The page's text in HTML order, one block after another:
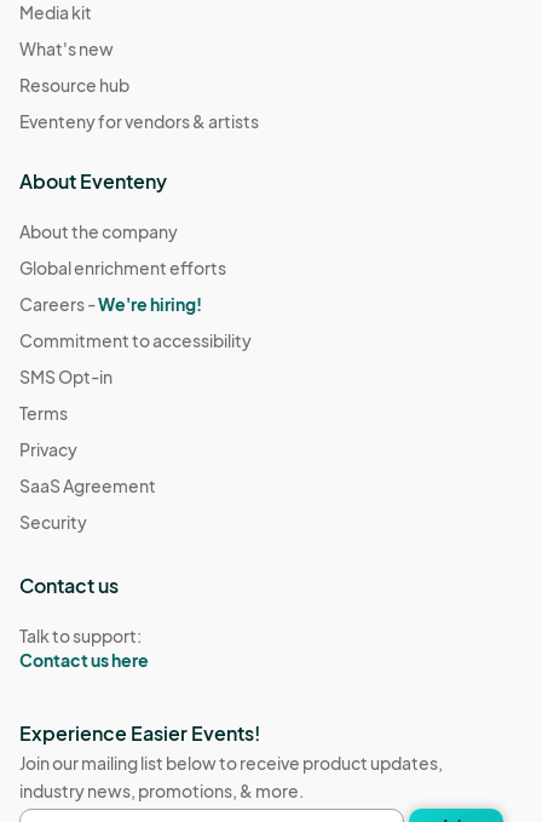
Media kit
What's new
Resource hub
Eventeny for vendors & artists
About Eventeny
About the company
Global enrichment efforts
Careers -We're hiring!
Commitment to accessibility
SMS Opt-in
Terms
Privacy
SaaS Agreement
Security
Contact us
Talk to support:
Contact us here
Experience Easier Events!
Join our mailing list below to receive product updates,
industry news, promotions, & more.